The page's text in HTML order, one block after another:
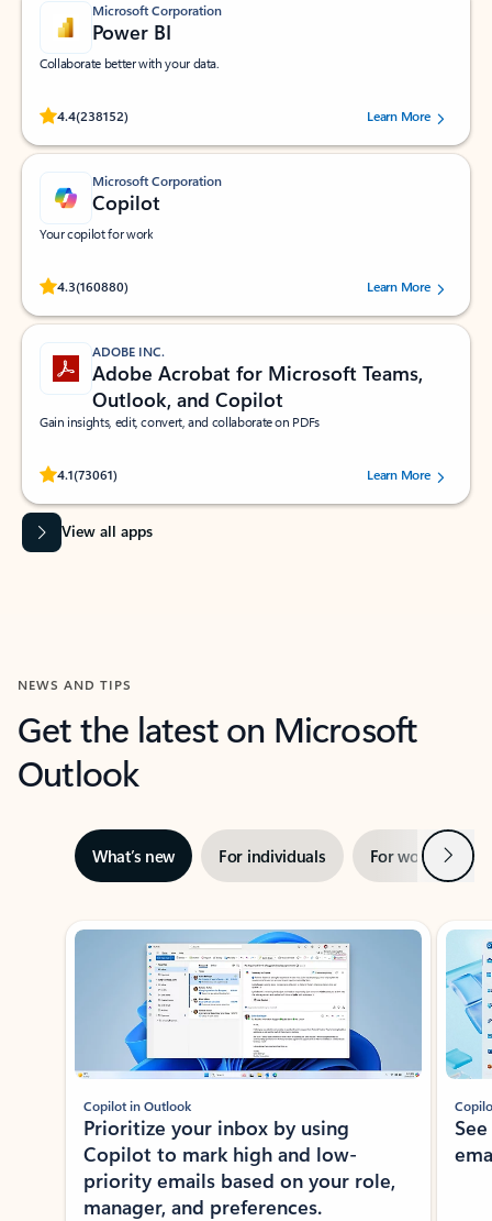
Microsoft Corporation
Power BI
Collaborate better with your data.
4.4(238152)
Rated (#=ratingAverage#) stars out of 5 stars, by 238152 users.Learn More
Microsoft Corporation
Copilot
Your copilot for work
4.3(160880)
Rated (#=ratingAverage#) stars out of 5 stars, by 160880 users.Learn More
ADOBE INC.
Adobe Acrobat for Microsoft Teams,
Outlook, and Copilot
Gain insights, edit, convert, and collaborate on PDFs
4.1(73061)
Rated (#=ratingAverage#) stars out of 5 stars, by 73061 users.Learn More
View all apps
NEWS AND TIPS
Get the latest on Microsoft
Outlook
What’s new For individuals For work Next
Showing slide 1 of 3
Copilot in Outlook
Prioritize your inbox by using
Copilot to mark high and low-
priority emails based on your role,
manager, and preferences.